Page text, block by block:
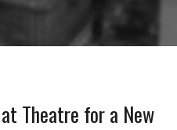
at Theatre for a New